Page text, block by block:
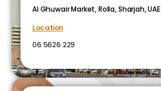
Al Ghuwair Market, Rolla, Sharjah, UAE
Location
06 5626 229